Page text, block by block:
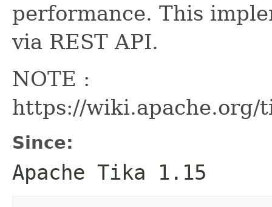
performance. This
via REST API.
NOTE :
https://wiki.apache.org/
Since:
Apache Tika 1.15